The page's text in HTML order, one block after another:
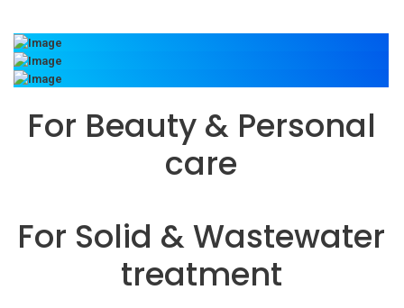
For Beauty & Personal
care
For Solid & Wastewater
treatment